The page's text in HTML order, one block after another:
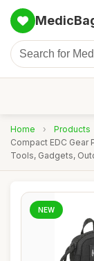
Home › Products
Compact EDC Gear
Tools, Gadgets,
NEW